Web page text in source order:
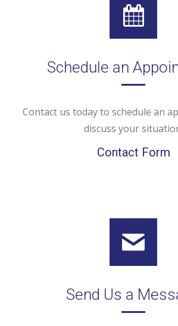
Schedule an
Contact us today to schedule an
discuss your
Contact Form
Send Us a